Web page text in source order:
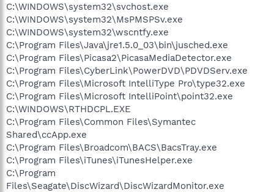
C:\WINDOWS\system32\svchost.exe
C:\WINDOWS\system32\MsPMSPSv.exe
C:\WINDOWS\system32\wscntfy.exe
C:\Program Files\Java\jre1.5.0_03\bin\jusched.exe
C:\Program Files\Picasa2\PicasaMediaDetector.exe
C:\Program Files\CyberLink\PowerDVD\PDVDServ.exe
C:\Program Files\Microsoft IntelliType Pro\type32.exe
C:\Program Files\Microsoft IntelliPoint\point32.exe
C:\WINDOWS\RTHDCPL.EXE
C:\Program Files\Common Files\Symantec
Shared\ccApp.exe
C:\Program Files\Broadcom\BACS\BacsTray.exe
C:\Program Files\iTunes\iTunesHelper.exe
C:\Program
Files\Seagate\DiscWizard\DiscWizardMonitor.exe